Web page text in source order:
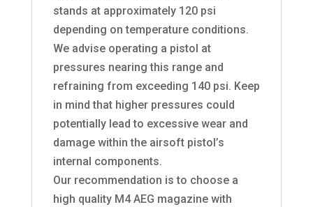
stands at approximately 120 psi
depending on temperature conditions.
We advise operating a pistol at
pressures nearing this range and
refraining from exceeding 140 psi. Keep
in mind that higher pressures could
potentially lead to excessive wear and
damage within the airsoft pistol’s
internal components.
Our recommendation is to choose a
high quality M4 AEG magazine with